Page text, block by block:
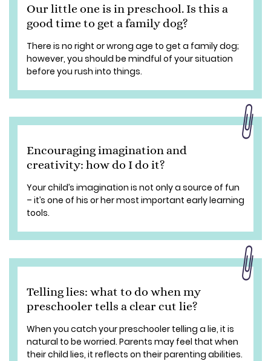
Our little one is in preschool. Is this a
good time to get a family dog?
There is no right or wrong age to get a family dog;
however, you should be mindful of your situation
before you rush into things.
Encouraging imagination and
creativity: how do I do it?
Your child’s imagination is not only a source of fun
– it’s one of his or her most important early learning
tools.
Telling lies: what to do when my
preschooler tells a clear cut lie?
When you catch your preschooler telling a lie, it is
natural to be worried. Parents may feel that when
their child lies, it reflects on their parenting abilities.